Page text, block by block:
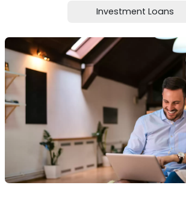
Investment Loans